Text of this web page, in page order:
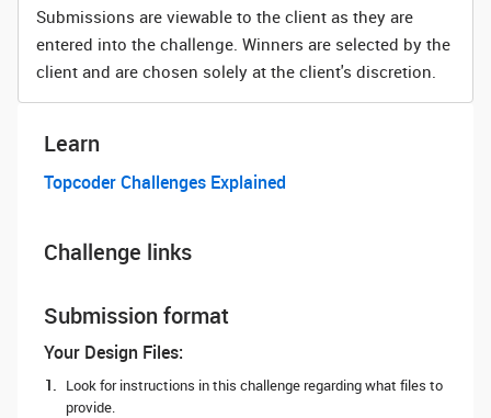
Submissions are viewable to the client as they are
entered into the challenge. Winners are selected by the
client and are chosen solely at the client's discretion.
Learn
Topcoder Challenges Explained
Challenge links
Submission format
Your Design Files:
Look for instructions in this challenge regarding what files to
provide.